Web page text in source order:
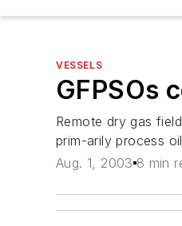
VESSELS
GFPSOs
Remote dry gas
prim-arily process
Aug. 1, 2003 8 min